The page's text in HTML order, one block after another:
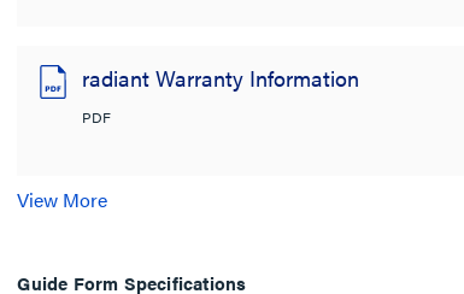
radiant Warranty Information
PDF
View More
Guide Form Specifications